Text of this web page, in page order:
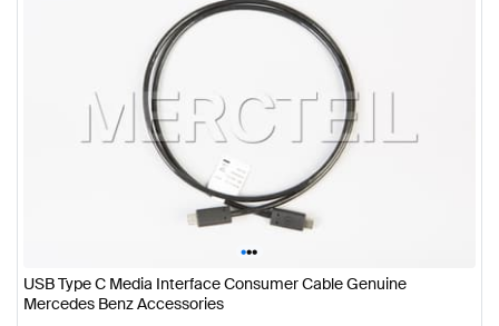
•••
USB Type C Media Interface Consumer Cable Genuine
Mercedes Benz Accessories